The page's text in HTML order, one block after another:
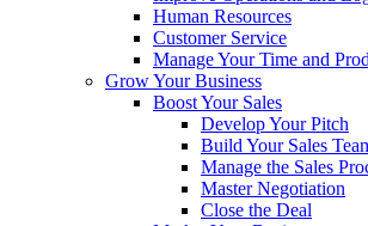
Human Resources
Customer Service
Manage Your Time and
Grow Your Business
Boost Your Sales
Develop Your Pitch
Build Your Sales
Manage the Sales
Master Negotiation
Close the Deal